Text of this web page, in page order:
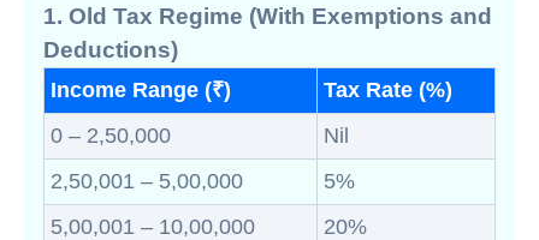
1. Old Tax Regime (With Exemptions and
Deductions)
Income Range (₹)
Tax Rate (%)
0 – 2,50,000
Nil
2,50,001 – 5,00,000
5%
5,00,001 – 10,00,000
20%